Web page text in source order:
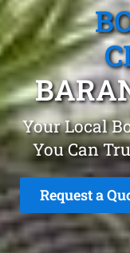
Your Local
You Can
Request a